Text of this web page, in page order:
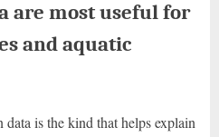
are most useful for
and aquatic
is the kind that helps explain